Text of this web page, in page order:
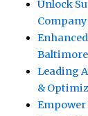
Unlock
Leading
&
Empower